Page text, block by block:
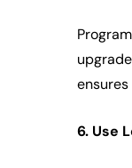
6. Use